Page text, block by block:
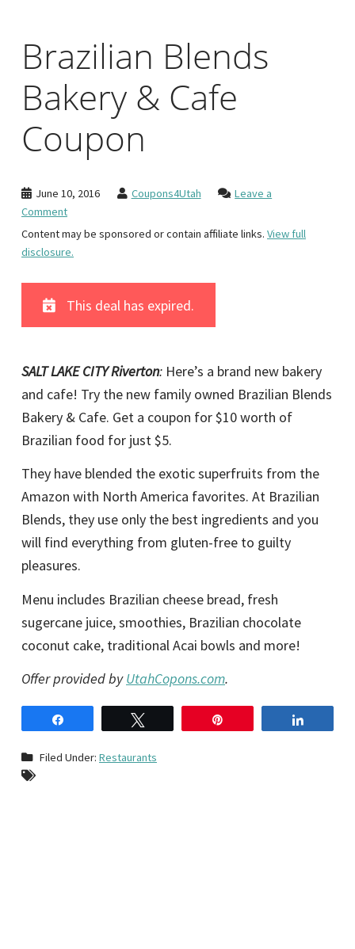
Brazilian Blends
Bakery & Cafe
Coupon
June 10, 2016 Coupons4Utah
Leave a
Comment
Content may be sponsored or contain affiliate links. View full
disclosure.
This deal has expired.
SALT LAKE CITY Riverton: Here’s a brand new bakery
and cafe! Try the new family owned Brazilian Blends
Bakery & Cafe. Get a coupon for $10 worth of
Brazilian food for just $5.
They have blended the exotic superfruits from the
Amazon with North America favorites. At Brazilian
Blends, they use only the best ingredients and you
will find everything from gluten-free to guilty
pleasures.
Menu includes Brazilian cheese bread, fresh
sugercane juice, smoothies, Brazilian chocolate
coconut cake, traditional Acai bowls and more!
Offer provided byUtahCopons.com.
Filed Under: Restaurants